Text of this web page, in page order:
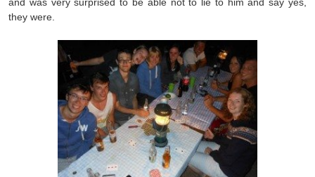
they were.